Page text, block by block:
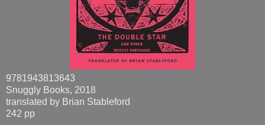
9781943813643
Snuggly Books, 2018
translated by Brian Stableford
242 pp